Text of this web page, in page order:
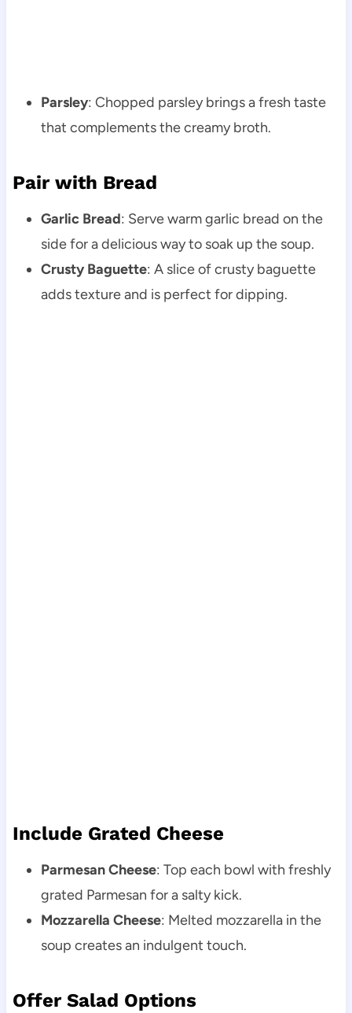
Parsley: Chopped parsley brings a fresh taste
that complements the creamy broth.
Pair with Bread
Garlic Bread: Serve warm garlic bread on the
side for a delicious way to soak up the soup.
Crusty Baguette: A slice of crusty baguette
adds texture and is perfect for dipping.
Include Grated Cheese
Parmesan Cheese: Top each bowl with freshly
grated Parmesan for a salty kick.
Mozzarella Cheese: Melted mozzarella in the
soup creates an indulgent touch.
Offer Salad Options